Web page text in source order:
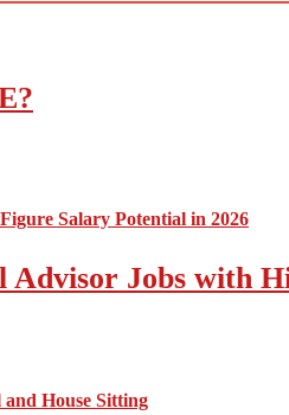
Jobs with